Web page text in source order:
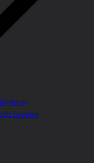
System